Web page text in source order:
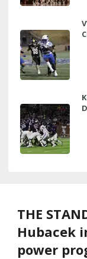
THE
Hubacek
power